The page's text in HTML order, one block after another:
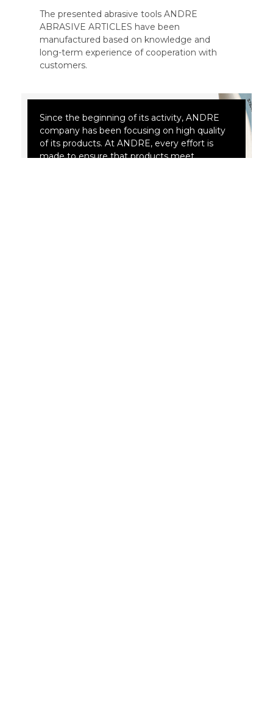
The presented abrasive tools ANDRE
ABRASIVE ARTICLES have been
manufactured based on knowledge and
long-term experience of cooperation with
customers.
Since the beginning of its activity, ANDRE
company has been focusing on high quality
of its products. At ANDRE, every effort is
made to ensure that products meet